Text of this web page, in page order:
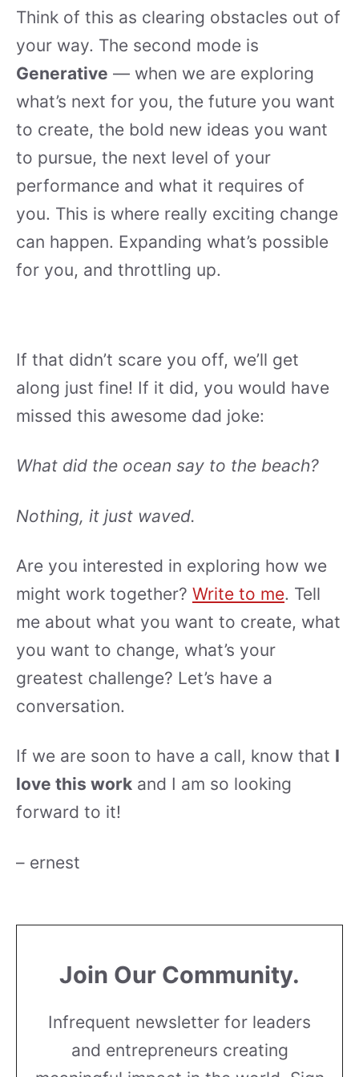
Think of this as clearing obstacles out of
your way. The second mode is
Generative — when we are exploring
what’s next for you, the future you want
to create, the bold new ideas you want
to pursue, the next level of your
performance and what it requires of
you. This is where really exciting change
can happen. Expanding what’s possible
for you, and throttling up.
If that didn’t scare you off, we’ll get
along just fine! If it did, you would have
missed this awesome dad joke:
What did the ocean say to the beach?
Nothing, it just waved.
Are you interested in exploring how we
might work together? Write to me. Tell
me about what you want to create, what
you want to change, what’s your
greatest challenge? Let’s have a
conversation.
If we are soon to have a call, know that I
love this work and I am so looking
forward to it!
– ernest
Join Our Community.
Infrequent newsletter for leaders
and entrepreneurs creating